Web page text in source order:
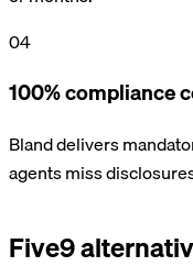
04
100% compliance
Bland delivers
agents miss
Five9